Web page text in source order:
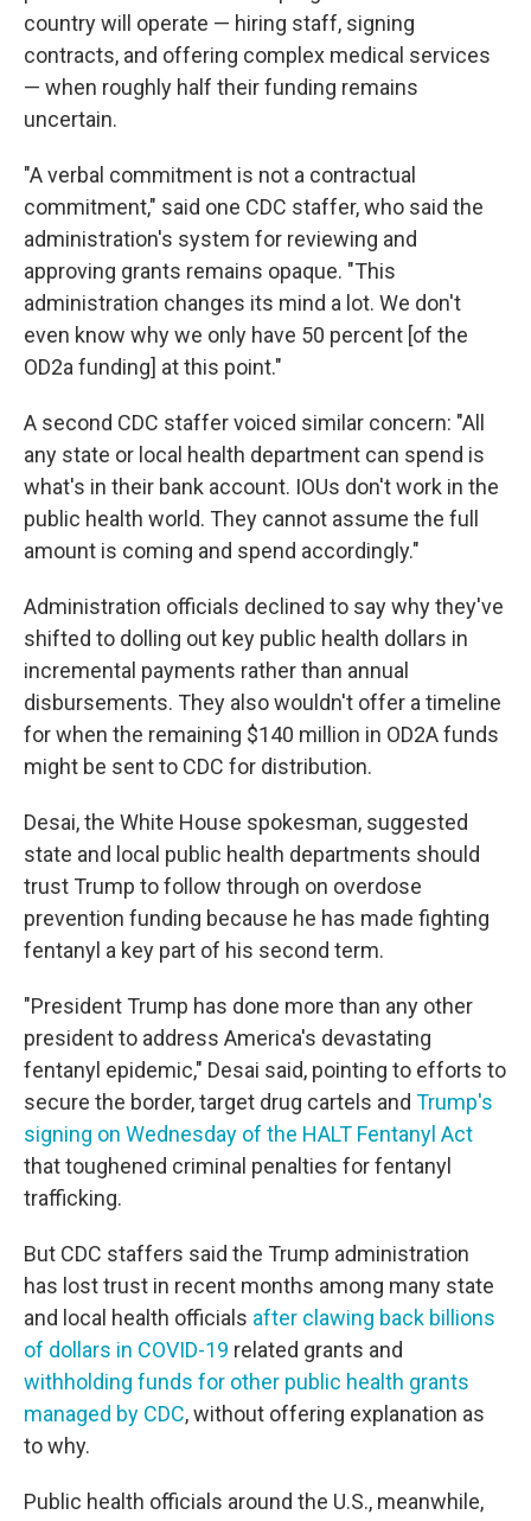
country will operate — hiring staff, signing
contracts, and offering complex medical services
— when roughly half their funding remains
uncertain.
"A verbal commitment is not a contractual
commitment," said one CDC staffer, who said the
administration's system for reviewing and
approving grants remains opaque. "This
administration changes its mind a lot. We don't
even know why we only have 50 percent [of the
OD2a funding] at this point."
A second CDC staffer voiced similar concern: "All
any state or local health department can spend is
what's in their bank account. IOUs don't work in the
public health world. They cannot assume the full
amount is coming and spend accordingly."
Administration officials declined to say why they've
shifted to dolling out key public health dollars in
incremental payments rather than annual
disbursements. They also wouldn't offer a timeline
for when the remaining $140 million in OD2A funds
might be sent to CDC for distribution.
Desai, the White House spokesman, suggested
state and local public health departments should
trust Trump to follow through on overdose
prevention funding because he has made fighting
fentanyl a key part of his second term.
"President Trump has done more than any other
president to address America's devastating
fentanyl epidemic," Desai said, pointing to efforts to
secure the border, target drug cartels and Trump's
signing on Wednesday of the HALT Fentanyl Act
that toughened criminal penalties for fentanyl
trafficking.
But CDC staffers said the Trump administration
has lost trust in recent months among many state
and local health officials after clawing back billions
of dollars in COVID-19 related grants and
withholding funds for other public health grants
managed by CDC, without offering explanation as
to why.
Public health officials around the U.S., meanwhile,